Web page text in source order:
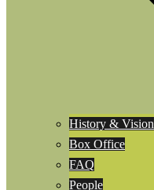
History & Vision
Box Office
FAQ
People